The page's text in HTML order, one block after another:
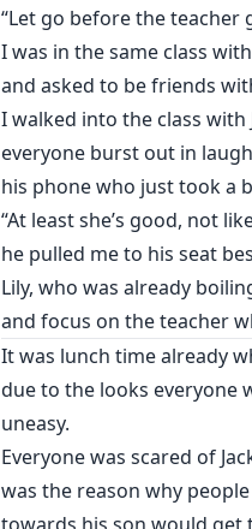
“Let go before the teacher
I was in the same class
and asked to be friends
I walked into the class with
everyone burst out in
his phone who just took a
“At least she’s good, not
he pulled me to his seat
Lily, who was already
and focus on the teacher
It was lunch time already
due to the looks everyone
uneasy.
Everyone was scared of
was the reason why